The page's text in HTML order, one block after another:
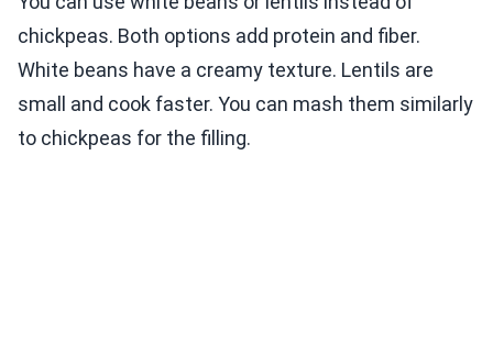
chickpeas. Both options add protein and fiber.
White beans have a creamy texture. Lentils are
small and cook faster. You can mash them similarly
to chickpeas for the filling.